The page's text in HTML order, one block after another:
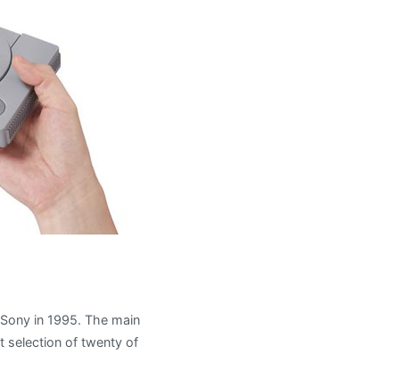
in 1995. The main
selection of twenty of